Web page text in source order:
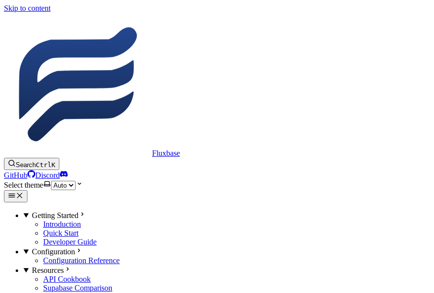
Skip to content
Fluxbase
SearchCtrlK
GitHub
Discord
Select theme
Getting Started
Introduction
Quick Start
Developer Guide
Configuration
Configuration Reference
Resources
API Cookbook
Supabase Comparison